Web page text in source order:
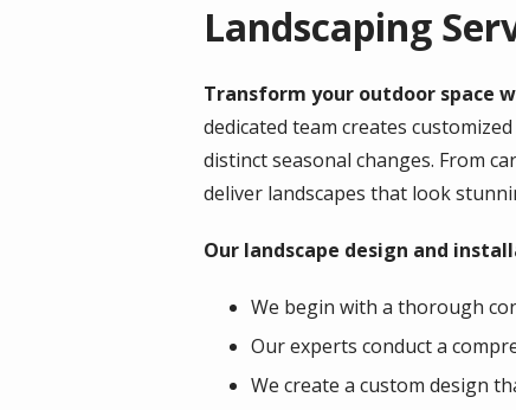
Landscaping
Transform your outdoor space
dedicated team creates
distinct seasonal changes. From
deliver landscapes that look
Our landscape design and
We begin with a thorough
Our experts conduct a
We create a custom design